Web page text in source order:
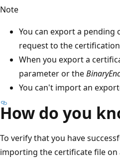
Note
You can export a
request to the
When you export a
parameter or the
You can't import an
How do you
To verify that you have
importing the certificate file on